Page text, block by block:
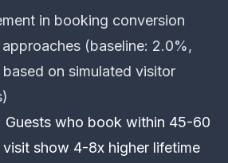
in booking conversion
(baseline: 2.0%,
on simulated visitor
Guests who book within 45-60
show 4-8x higher lifetime